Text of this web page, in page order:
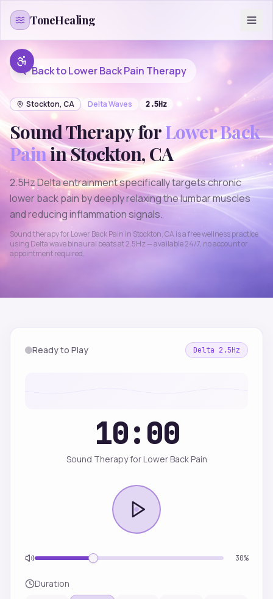
ToneHealing
Back toLower Back Pain Therapy
Stockton, CA DeltaWaves 2.5Hz
Sound Therapy forLower Back
PaininStockton, CA
2.5Hz Delta entrainment specifically targets chronic
lower back pain by deeply relaxing the lumbar muscles
and reducing inflammation signals.
Sound therapy forLower Back Pain in Stockton,CA is a free wellness practice
using Deltawave binaural beats at2.5Hz — available 24/7, no account or
appointment required.
Ready to Play Delta 2.5Hz
10:00
Sound Therapy for Lower Back Pain
30%
Duration